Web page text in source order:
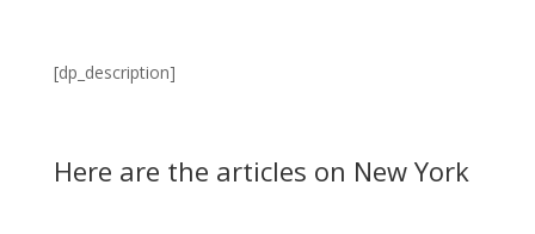
[dp_description]
Here are the articles on New York